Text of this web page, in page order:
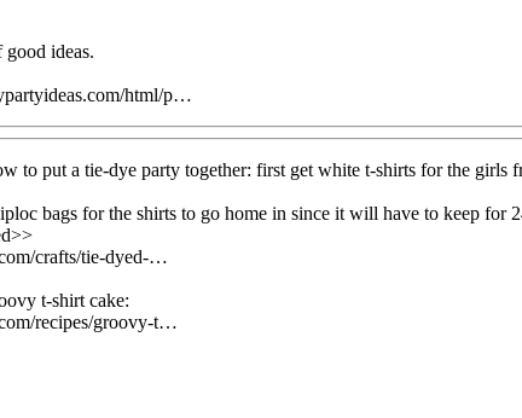
good ideas.
html/p…
to put a tie-dye party together: first get white t-shirts for the girls
bags for the shirts to go home in since it will have to keep for
crafts/tie-dyed-…
t-shirt cake:
recipes/groovy-t…